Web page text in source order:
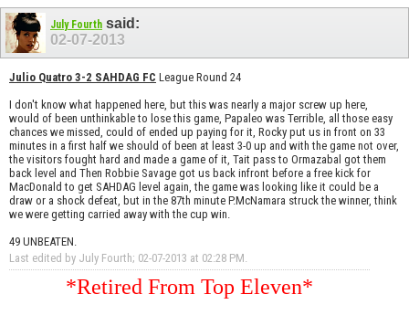
July Fourth said:
02-07-2013
Julio Quatro 3-2 SAHDAG FC League Round 24
I don't know what happened here, but this was nearly a major screw up here,
would of been unthinkable to lose this game, Papaleo was Terrible, all those easy
chances we missed, could of ended up paying for it, Rocky put us in front on 33
minutes in a first half we should of been at least 3-0 up and with the game not over,
the visitors fought hard and made a game of it, Tait pass to Ormazabal got them
back level and Then Robbie Savage got us back infront before a free kick for
MacDonald to get SAHDAG level again, the game was looking like it could be a
draw or a shock defeat, but in the 87th minute P.McNamara struck the winner, think
we were getting carried away with the cup win.
49 UNBEATEN.
Last edited by July Fourth; 02-07-2013 at 02:28 PM
*Retired From Top Eleven*